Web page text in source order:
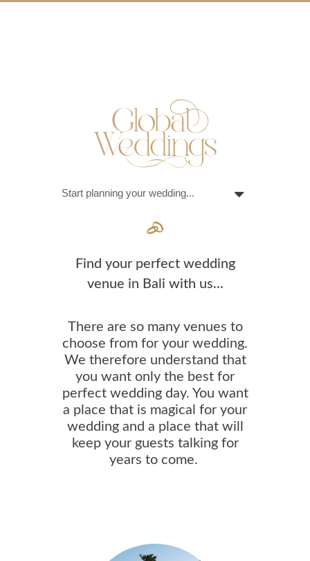
Find your perfect wedding
venue in Bali with us...
There are so many venues to
choose from for your wedding.
We therefore understand that
you want only the best for
perfect wedding day. You want
a place that is magical for your
wedding and a place that will
keep your guests talking for
years to come.